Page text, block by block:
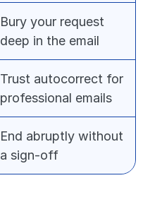
Bury your request
deep in the email
Trust autocorrect for
professional emails
End abruptly without
a sign-off